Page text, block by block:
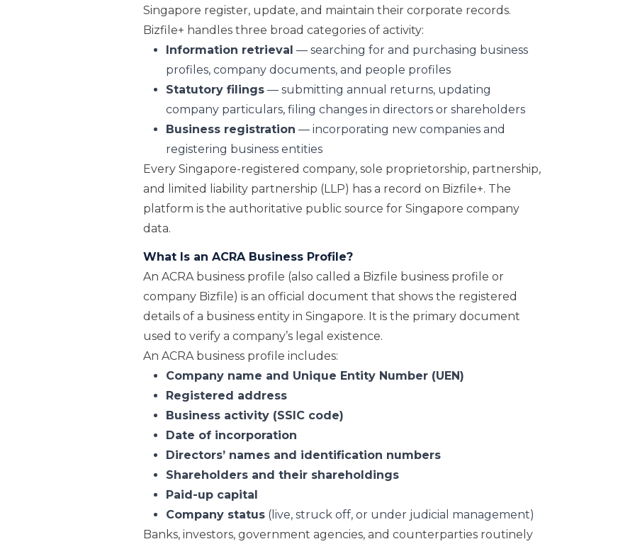
Singapore register, update, and maintain their corporate records.
Bizfile+ handles three broad categories of activity:
Information retrieval — searching for and purchasing business
profiles, company documents, and people profiles
Statutory filings— submitting annual returns, updating
company particulars, filing changes in directors or shareholders
Business registration — incorporating new companies and
registering business entities
Every Singapore-registered company, sole proprietorship, partnership,
and limited liability partnership (LLP) has a record on Bizfile+. The
platform is the authoritative public source for Singapore company
data.
What Is an ACRA Business Profile?
An ACRA business profile (also called a Bizfile business profile or
company Bizfile) is an official document that shows the registered
details of a business entity in Singapore. It is the primary document
used to verify a company’s legal existence.
An ACRA business profile includes:
Company name and Unique Entity Number (UEN)
Registered address
Business activity (SSIC code)
Date of incorporation
Directors’ names and identification numbers
Shareholders and their shareholdings
Paid-up capital
Company status(live, struck off, or under judicial management)
Banks, investors, government agencies, and counterparties routinely